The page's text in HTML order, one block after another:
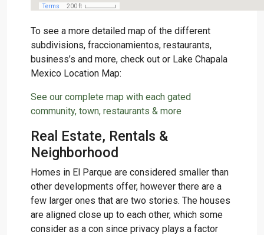
To see a more detailed map of the different
subdivisions, fraccionamientos, restaurants,
business’s and more, check out or Lake Chapala
Mexico Location Map:
See our complete map with each gated
community, town, restaurants & more
Real Estate, Rentals &
Neighborhood
Homes in El Parque are considered smaller than
other developments offer, however there are a
few larger ones that are two stories. The houses
are aligned close up to each other, which some
consider as a con since privacy plays a factor